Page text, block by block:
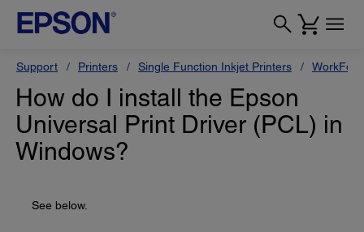
Support Printers Single Function Inkjet Printers
How do I install the Epson
Universal Print Driver (PCL) in
Windows?
See below.